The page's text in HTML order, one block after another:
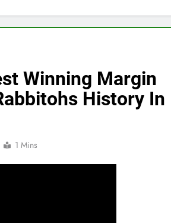
Winning Margin
History In
1 Mins